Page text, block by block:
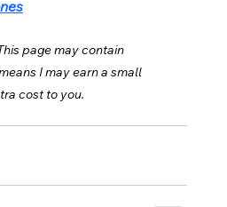
page may contain
I may earn a small
cost to you.